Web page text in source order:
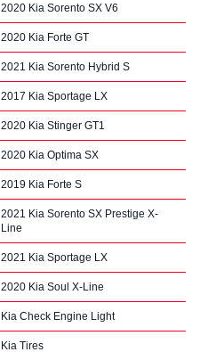
2020 Kia Sorento SX V6
2020 Kia Forte GT
2021 Kia Sorento Hybrid S
2017 Kia Sportage LX
2020 Kia Stinger GT1
2020 Kia Optima SX
2019 Kia Forte S
2021 Kia Sorento SX Prestige X-
Line
2021 Kia Sportage LX
2020 Kia Soul X-Line
Kia Check Engine Light
Kia Tires